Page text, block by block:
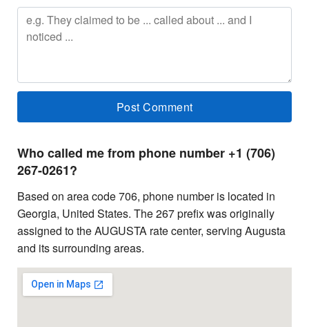
Who called me from phone number +1 (706)
267-0261?
Based on area code 706, phone number is located in
Georgia, United States. The 267 prefix was originally
assigned to the AUGUSTA rate center, serving Augusta
and its surrounding areas.